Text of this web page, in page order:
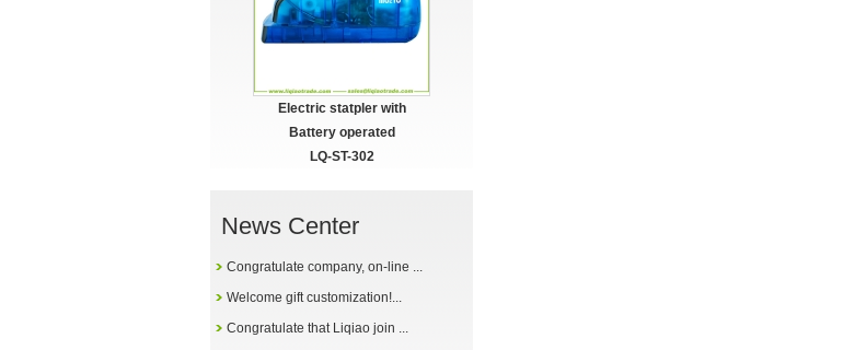
Electric statpler with
Battery operated
LQ-ST-302
News Center
Congratulate company, on-line ...
Welcome gift customization!...
Congratulate that Liqiao join ...